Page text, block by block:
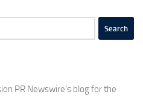
PR Newswire’s blog for the